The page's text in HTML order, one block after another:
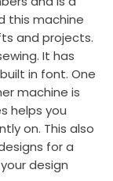
this machine
and projects.
It has
in font. One
machine is
helps you
on. This also
for a
design